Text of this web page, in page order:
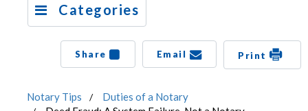
Categories
Share Email Print
Notary Tips
Duties of a Notary